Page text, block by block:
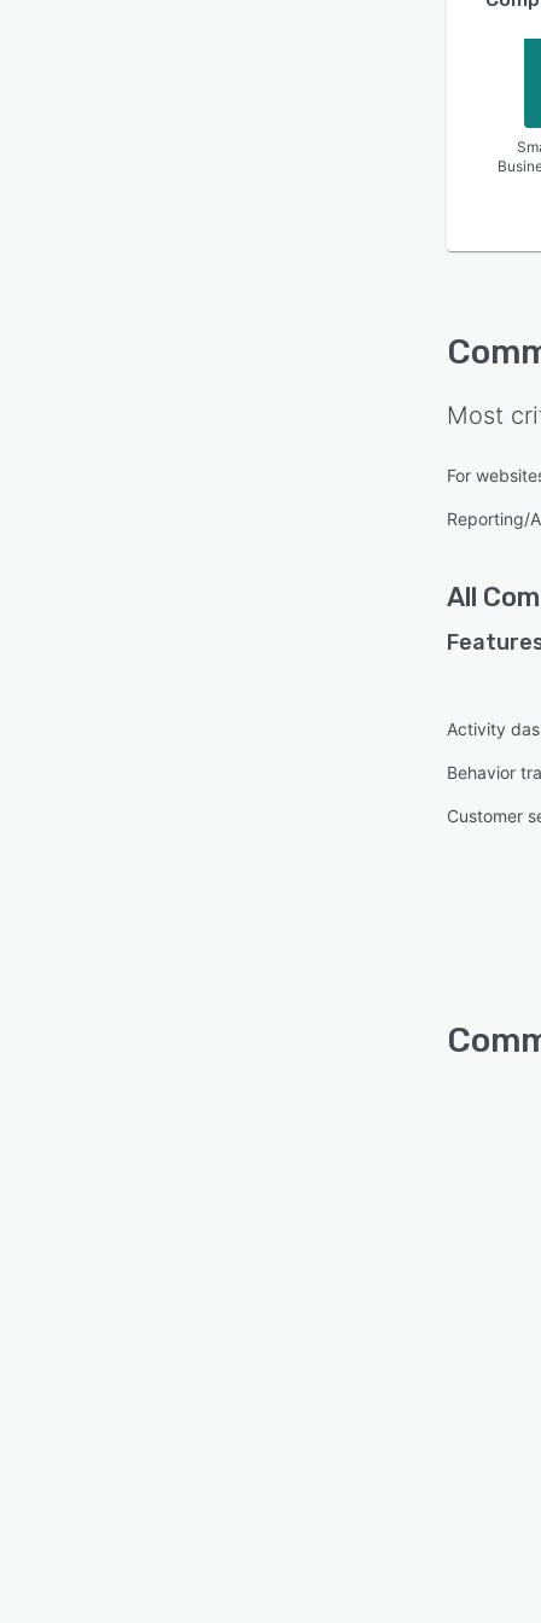
Most
For
Reporting/
All
Activity
Behavior
Customer